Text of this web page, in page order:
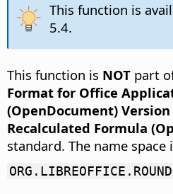
This function is
5.4.
This function is NOT part
Format for Office
(OpenDocument)
Recalculated Formula
standard. The name space